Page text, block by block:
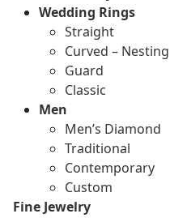
Wedding Rings
Straight
Curved – Nesting
Guard
Classic
Men
Men’s Diamond
Traditional
Contemporary
Custom
Fine Jewelry